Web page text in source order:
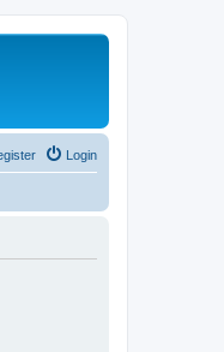
Login